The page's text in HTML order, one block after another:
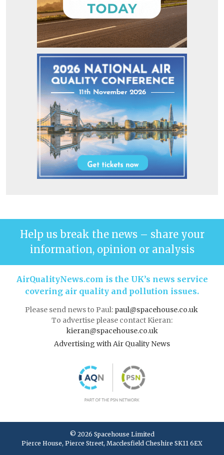
Help us break the news – share your
information, opinion or analysis
AirQualityNews.com is the UK’s news service
covering air quality and pollution issues.
Please send news to Paul: paul@spacehouse.co.uk
To advertise please contact Kieran:
kieran@spacehouse.co.uk
Advertising with Air Quality News
© 2026 Spacehouse Limited
Pierce House, Pierce Street, Macclesfield Cheshire SK11 6EX